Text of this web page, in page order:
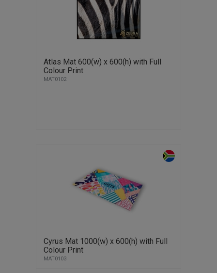
Atlas Mat 600(w) x 600(h) with Full
Colour Print
MAT0102
Cyrus Mat 1000(w) x 600(h) with Full
Colour Print
MAT0103